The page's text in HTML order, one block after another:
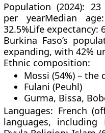
Population (2024): 23
per yearMedian age:
32.5%Life expectancy:
Burkina Faso’s
expanding, with42%
Ethnic composition:
Mossi (54%) – the
Fulani (Peuhl)
Gurma, Bissa,
Languages: French
languages, including